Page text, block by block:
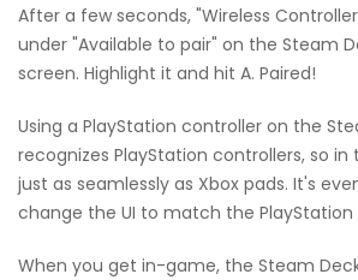
After a few seconds, "Wireless
under "Available to pair" on the Steam
screen. Highlight it and hit A. Paired!
Using a PlayStation controller on the
recognizes PlayStation controllers, so in
just as seamlessly as Xbox pads. It's
change the UI to match the PlayStation
When you get in-game, the Steam